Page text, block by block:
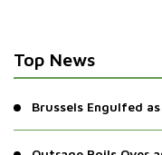
Top News
Brussels Engulfed